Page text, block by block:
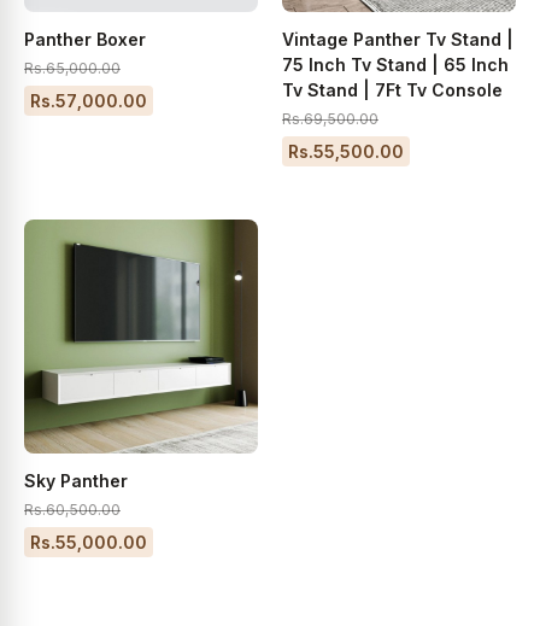
Panther Boxer
Rs.65,000.00
Rs.57,000.00
Vintage Panther Tv Stand |
75 Inch Tv Stand | 65 Inch
Tv Stand | 7Ft Tv Console
Rs.69,500.00
Rs.55,500.00
Sky Panther
Rs.60,500.00
Rs.55,000.00